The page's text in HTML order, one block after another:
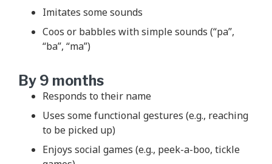
Imitates some sounds
Coos or babbles with simple sounds (“pa”,
“ba”, “ma”)
By 9 months
Responds to their name
Uses some functional gestures (e.g., reaching
to be picked up)
Enjoys social games (e.g., peek-a-boo, tickle